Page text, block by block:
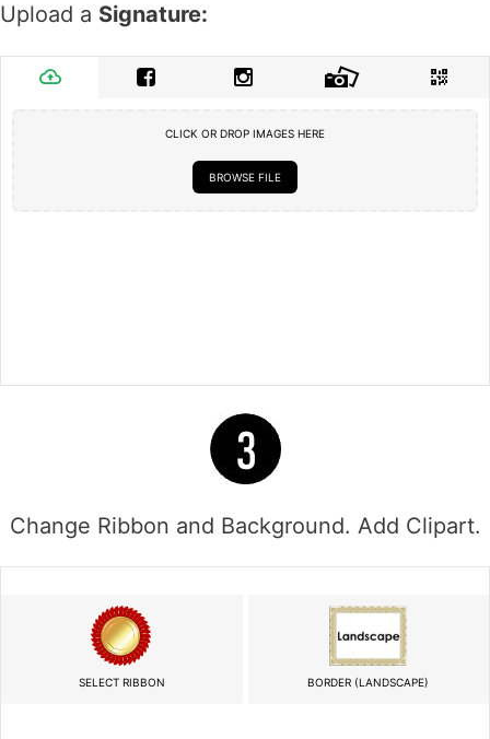
Upload a Signature:
CLICK OR DROP IMAGES HERE
BROWSE FILE
Change Ribbon and Background. Add Clipart.
SELECT RIBBON BORDER (LANDSCAPE)